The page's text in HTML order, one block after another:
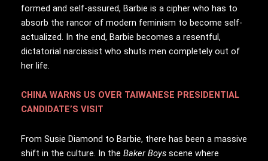
formed and self-assured, Barbie is a cipher who has to
absorb the rancor of modern feminism to become self-
actualized. In the end, Barbie becomes a resentful,
dictatorial narcissist who shuts men completely out of
her life.
CHINA WARNS US OVER TAIWANESE PRESIDENTIAL
CANDIDATE’S VISIT
From Susie Diamond to Barbie, there has been a massive
shift in the culture. In the Baker Boys scene where